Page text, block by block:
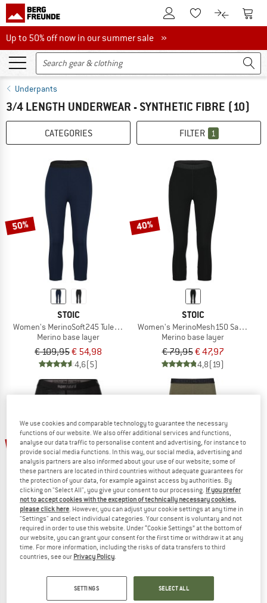
To Customer Account
To Wishlist.To product
To
Up to 50% off now in our summer sale
Up to 50% off now in our summer sale »
Underpants
3/4 LENGTH UNDERWEAR - SYNTHETIC FIBRE (10)
CATEGORIES FILTER 1
50%
STOIC
Women's MerinoSoft245 TuleboSt. 3/4 Pants
Merino base layer
€ 109,95€ 54,98
4,6(5)
40%
STOIC
Women's MerinoMesh150
Merino base layer
€ 79,95€ 47,97
4,8(19)
20%
SUPER.NATURAL
Women's Tundra 175 Short Tight
Leggings
up to 50%
STOIC
MerinoMesh150 SadjemSt. 3/4 Pants
We use cookies and comparable technology to guarantee the necessary
functions of our website. We also offer additional services and functions,
analyse our data traffic to personalise content and advertising, for instance to
provide social media functions. In this way, our social media, advertising and
analysis partners are also informed about your use of our website; some of
these partners are located in third countries without adequate guarantees for
the protection of your data, for example against access by authorities. By
clicking on "Select All", you give your consent to our processing. If you prefer
not to accept cookies with the exception of technically necessary cookies,
please click here. However, you can adjust your cookie settings at any time in
"Settings" and select individual categories. Your consent is voluntary and not
required in order to use this website. Under “Cookie Settings” at the bottom of
our website, you can grant your consent for the first time or withdraw it at any
time. For more information, including the risks of data transfers to third
countries, see our Privacy Policy.
SETTINGS SELECT ALL